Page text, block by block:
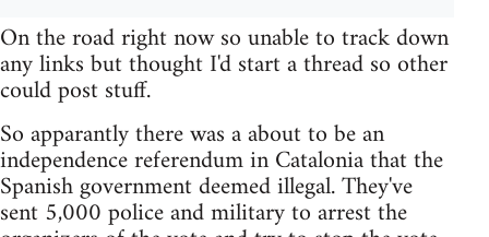
On the road right now so unable to track down
any links but thought I'd start a thread so other
could post stuff.
So apparantly there was a about to be an
independence referendum in Catalonia that the
Spanish government deemed illegal. They've
sent 5,000 police and military to arrest the